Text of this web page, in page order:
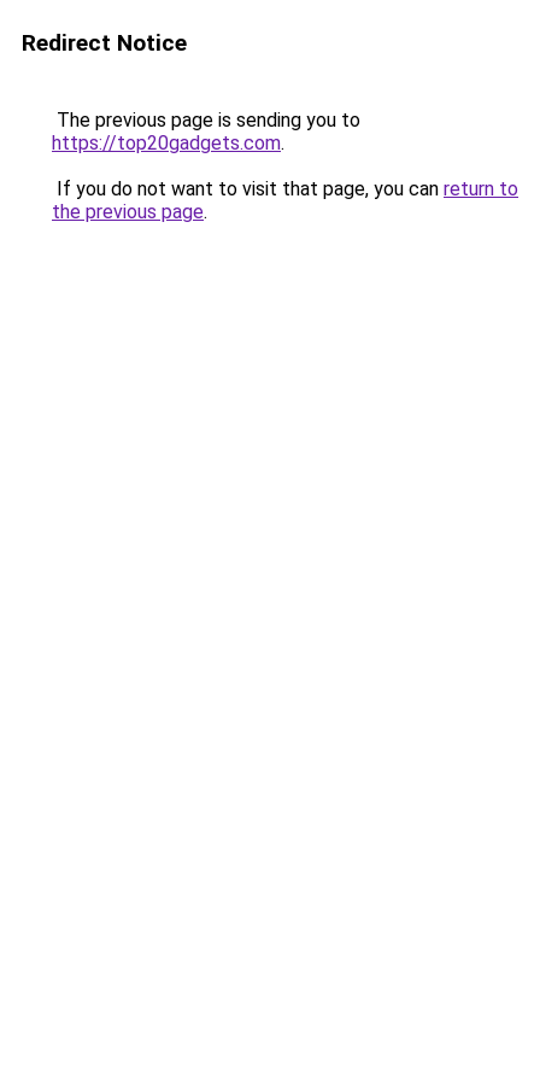
Redirect Notice
The previous page is sending you to
https://top20gadgets.com.
If you do not want to visit that page, you can return to
the previous page.